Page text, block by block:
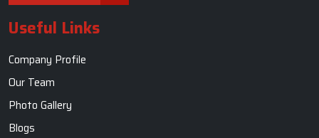
Useful Links
Company Profile
Our Team
Photo Gallery
Blogs